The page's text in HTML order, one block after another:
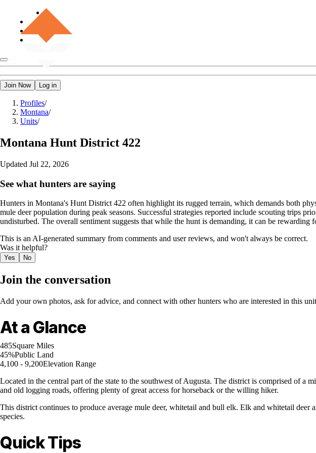
Join Now Log in
Profiles/
Montana/
Units/
Montana Hunt District 422
Updated Jul 22, 2026
See what hunters are saying
Hunters in Montana's Hunt District 422 often highlight its rugged terrain, which demands both
mule deer population during peak seasons. Successful strategies reported include scouting trips
undisturbed. The overall sentiment suggests that while the hunt is demanding, it can be
This is an AI-generated summary from comments and user reviews, and won't always be correct.
Was it helpful?
Yes No
Join the conversation
Add your own photos, ask for advice, and connect with other hunters who are interested in this unit
At a Glance
485Square Miles
45%Public Land
4,100 - 9,200Elevation Range
Located in the central part of the state to the southwest of Augusta. The district is comprised of
and old logging roads, offering plenty of great access for horseback or the willing hiker.
This district continues to produce average mule deer, whitetail and bull elk. Elk and whitetail
species.
Quick Tips